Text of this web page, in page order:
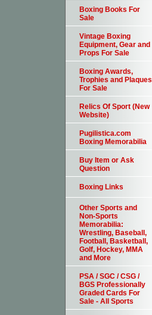
Boxing Books For
Sale
Vintage Boxing
Equipment, Gear and
Props For Sale
Boxing Awards,
Trophies and Plaques
For Sale
Relics Of Sport (New
Website)
Pugilistica.com
Boxing Memorabilia
Buy Item or Ask
Question
Boxing Links
Other Sports and
Non-Sports
Memorabilia:
Wrestling, Baseball,
Football, Basketball,
Golf, Hockey, MMA
and More
PSA / SGC / CSG /
BGS Professionally
Graded Cards For
Sale - All Sports